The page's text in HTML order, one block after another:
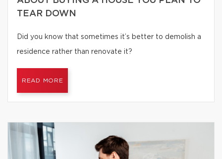
TEAR DOWN
Did you know that sometimes it’s better to demolish a
residence rather than renovate it?
READ MORE